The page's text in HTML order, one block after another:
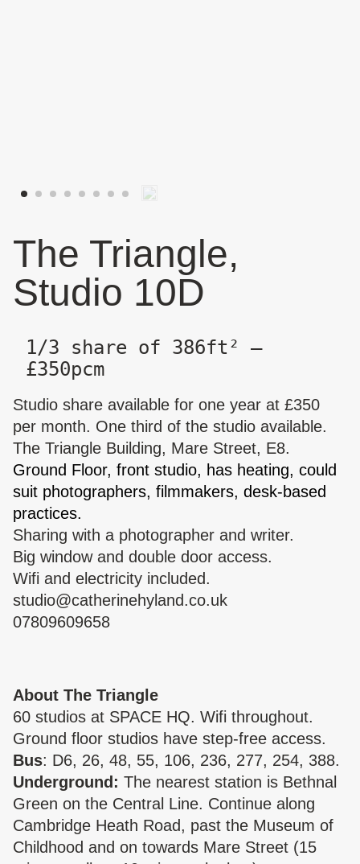
The Triangle,
Studio 10D
1/3 share of 386ft² —
£350pcm
Studio share available for one year at £350
per month. One third of the studio available.
The Triangle Building, Mare Street, E8.
Ground Floor, front studio, has heating, could
suit photographers, filmmakers, desk-based
practices.
Sharing with a photographer and writer.
Big window and double door access.
Wifi and electricity included.
studio@catherinehyland.co.uk
07809609658
About The Triangle
60 studios at SPACE HQ. Wifi throughout.
Ground floor studios have step-free access.
Bus: D6, 26, 48, 55, 106, 236, 277, 254, 388.
Underground: The nearest station is Bethnal
Green on the Central Line. Continue along
Cambridge Heath Road, past the Museum of
Childhood and on towards Mare Street (15